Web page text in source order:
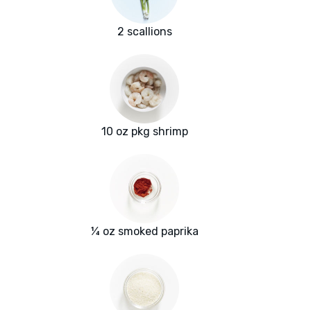
2 scallions
10 oz pkg shrimp
¼ oz smoked paprika